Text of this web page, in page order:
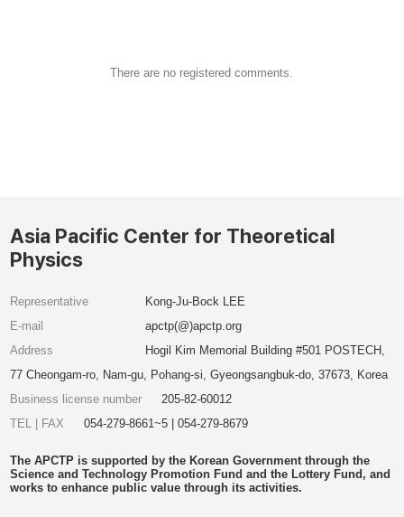
There are no registered comments.
Asia Pacific Center for Theoretical
Physics
Representative
Kong-Ju-Bock LEE
E-mail
apctp(@)apctp.org
Address
Hogil Kim Memorial Building #501 POSTECH,
77 Cheongam-ro, Nam-gu, Pohang-si, Gyeongsangbuk-do, 37673, Korea
Business license number
205-82-60012
TEL | FAX
054-279-8661~5 | 054-279-8679
The APCTP is supported by the Korean Government through the
Science and Technology Promotion Fund and the Lottery Fund, and
works to enhance public value through its activities.